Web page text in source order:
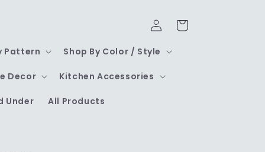
Pattern Shop By Color / Style
Decor Kitchen Accessories
Under All Products
Log
in
Cart